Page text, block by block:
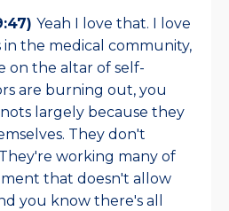
Yeah I love that. I love
the medical community,
on the altar of self-
are burning out, you
largely because they
They don't
working many of
that doesn't allow
you know there's all